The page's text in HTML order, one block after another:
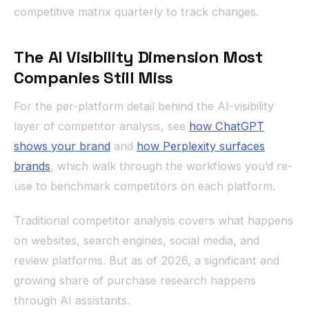
competitive matrix quarterly to track changes.
The AI Visibility Dimension Most
Companies Still Miss
For the per-platform detail behind the AI-visibility
layer of competitor analysis, see how ChatGPT
shows your brand and how Perplexity surfaces
brands, which walk through the workflows you’d re-
use to benchmark competitors on each platform.
Traditional competitor analysis covers what happens
on websites, search engines, social media, and
review platforms. But as of 2026, a significant and
growing share of purchase research happens
through AI assistants.